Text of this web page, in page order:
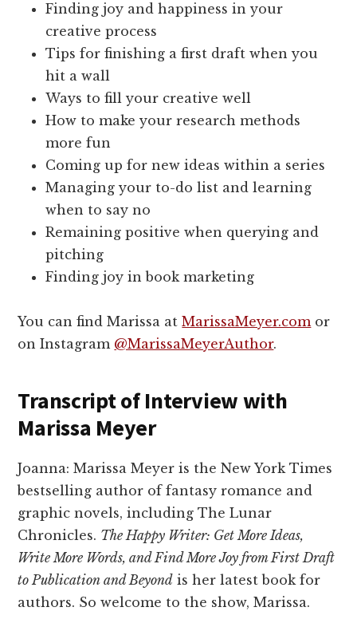
Finding joy and happiness in your
creative process
Tips for finishing a first draft when you
hit a wall
Ways to fill your creative well
How to make your research methods
more fun
Coming up for new ideas within a series
Managing your to-do list and learning
when to say no
Remaining positive when querying and
pitching
Finding joy in book marketing
You can find Marissa atMarissaMeyer.comor
on Instagram @MarissaMeyerAuthor.
Transcript of Interview with
Marissa Meyer
Joanna: Marissa Meyer is the New York Times
bestselling author of fantasy romance and
graphic novels, including The Lunar
Chronicles. The Happy Writer: Get More Ideas,
Write More Words, and Find More Joy from First Draft
to Publication and Beyond is her latest book for
authors. So welcome to the show, Marissa.